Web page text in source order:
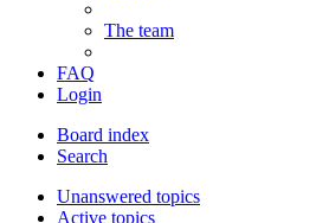
The team
FAQ
Login
Board index
Search
Unanswered topics
Active topics